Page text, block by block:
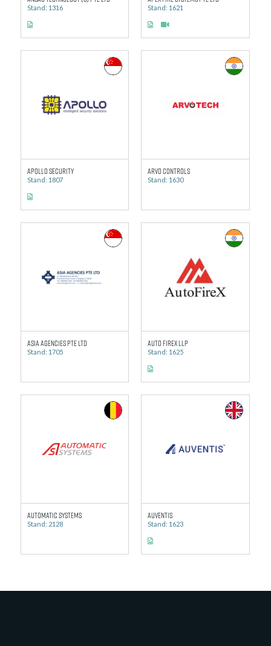
Stand: 1316 Stand: 1621
Apollo Security
Stand: 1807
Arvo Controls
Stand: 1630
Asia Agencies Pte Ltd
Stand: 1705
Auto Firex LLP
Stand: 1625
Automatic Systems
Stand: 2128
Auventis
Stand: 1623